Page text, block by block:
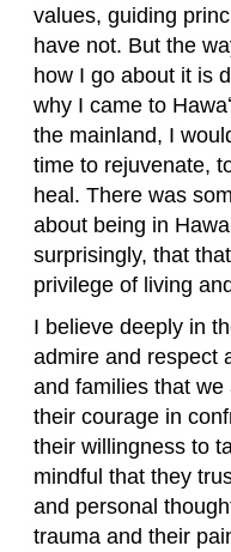
values, guiding
have not. But the
how I go about it is
why I came to
the mainland, I
time to rejuvenate,
heal. There was
about being in
surprisingly, that
privilege of living
I believe deeply in
admire and respect
and families that
their courage in
their willingness to
mindful that they
and personal
trauma and their